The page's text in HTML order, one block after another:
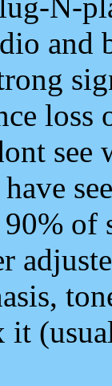
and
loss
see
90%
it